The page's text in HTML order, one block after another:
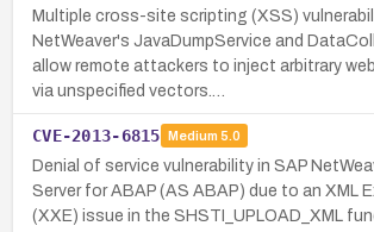
Multiple cross-site scripting (XSS)
NetWeaver's JavaDumpService and
allow remote attackers to inject arbitrary
via unspecified vectors.…
CVE-2013-6815 Medium 5.0
Denial of service vulnerability in SAP
Server for ABAP (AS ABAP) due to an XML
(XXE) issue in the SHSTI_UPLOAD_XML